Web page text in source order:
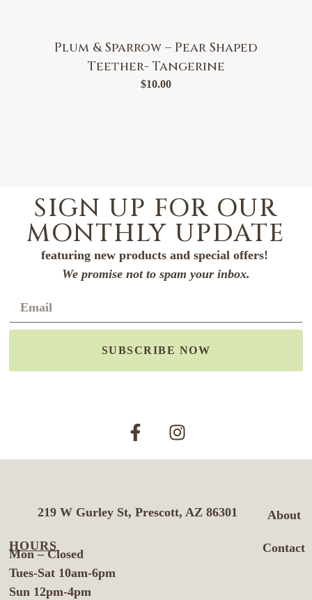
Plum & Sparrow – Pear Shaped
Teether- Tangerine
$10.00
SIGN UP FOR OUR
MONTHLY UPDATE
featuring new products and special offers!
We promise not to spam your inbox.
SUBSCRIBE NOW
About
Contact
219 W Gurley St, Prescott, AZ 86301
HOURS
Mon – Closed
Tues-Sat 10am-6pm
Sun 12pm-4pm